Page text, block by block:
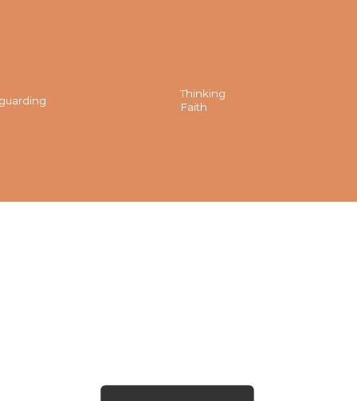
Thinking
Faith